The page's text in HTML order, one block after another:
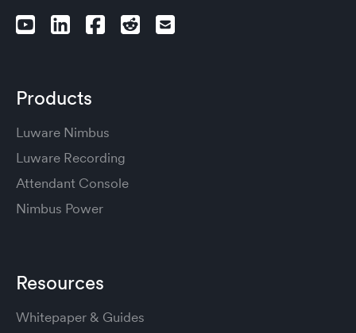
Products
Luware Nimbus
Luware Recording
Attendant Console
Nimbus Power
Resources
Whitepaper & Guides